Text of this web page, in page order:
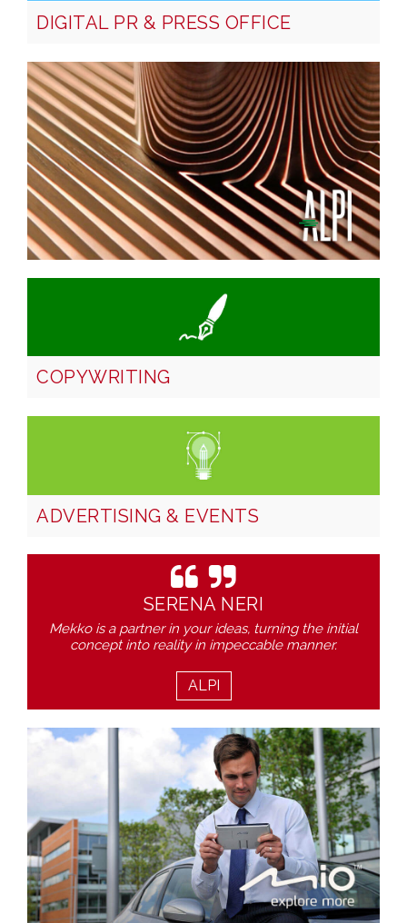
DIGITAL PR & PRESS OFFICE
COPYWRITING
ADVERTISING & EVENTS
SERENA NERI
Mekko is a partner in your ideas, turning the initial
concept into reality in impeccable manner.
ALPI